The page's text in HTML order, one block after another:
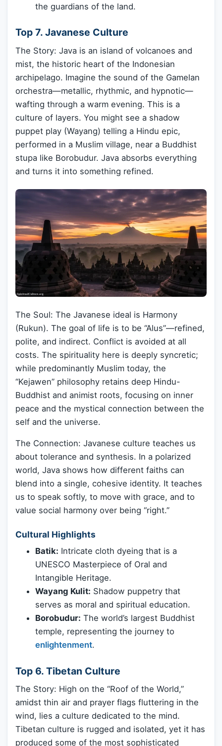
the guardians of the land.
Top 7. Javanese Culture
The Story: Java is an island of volcanoes and
mist, the historic heart of the Indonesian
archipelago. Imagine the sound of the Gamelan
orchestra—metallic, rhythmic, and hypnotic—
wafting through a warm evening. This is a
culture of layers. You might see a shadow
puppet play (Wayang) telling a Hindu epic,
performed in a Muslim village, near a Buddhist
stupa like Borobudur. Java absorbs everything
and turns it into something refined.
The Soul: The Javanese ideal is Harmony
(Rukun). The goal of life is to be “Alus”—refined,
polite, and indirect. Conflict is avoided at all
costs. The spirituality here is deeply syncretic;
while predominantly Muslim today, the
“Kejawen” philosophy retains deep Hindu-
Buddhist and animist roots, focusing on inner
peace and the mystical connection between the
self and the universe.
The Connection: Javanese culture teaches us
about tolerance and synthesis. In a polarized
world, Java shows how different faiths can
blend into a single, cohesive identity. It teaches
us to speak softly, to move with grace, and to
value social harmony over being “right.”
Cultural Highlights
Batik: Intricate cloth dyeing that is a
UNESCO Masterpiece of Oral and
Intangible Heritage.
Wayang Kulit: Shadow puppetry that
serves as moral and spiritual education.
Borobudur: The world’s largest Buddhist
temple, representing the journey to
enlightenment.
Top 6. Tibetan Culture
The Story: High on the “Roof of the World,”
amidst thin air and prayer flags fluttering in the
wind, lies a culture dedicated to the mind.
Tibetan culture is rugged and isolated, yet it has
produced some of the most sophisticated